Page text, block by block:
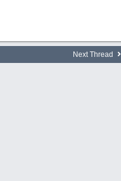
Next Thread